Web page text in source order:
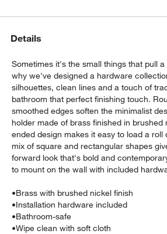
window)
Details
Sometimes it's the small things that pull
why we've designed a hardware
silhouettes, clean lines and a touch of
bathroom that perfect finishing touch.
smoothed edges soften the minimalist
holder made of brass finished in brushed
ended design makes it easy to load a roll
mix of square and rectangular shapes
forward look that's bold and
to mount on the wall with included
•Brass with brushed nickel finish
•Installation hardware included
•Bathroom-safe
•Wipe clean with soft cloth